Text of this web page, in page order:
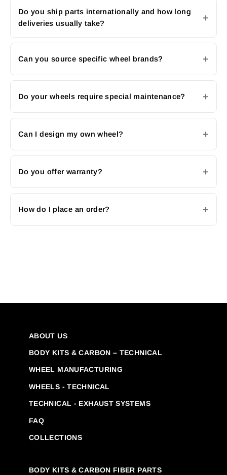
Do you ship parts internationally and how long
deliveries usually take?
Can you source specific wheel brands?
Do your wheels require special maintenance?
Can I design my own wheel?
Do you offer warranty?
How do I place an order?
ABOUT US
BODY KITS & CARBON – TECHNICAL
WHEEL MANUFACTURING
WHEELS - TECHNICAL
TECHNICAL - EXHAUST SYSTEMS
FAQ
COLLECTIONS
BODY KITS & CARBON FIBER PARTS